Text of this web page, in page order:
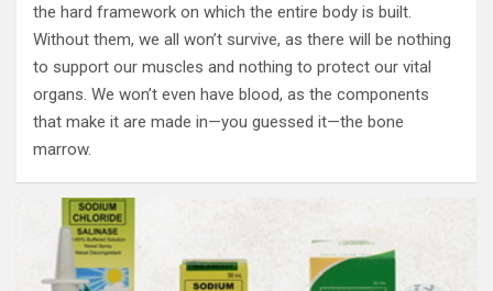
the hard framework on which the entire body is built.
Without them, we all won’t survive, as there will be nothing
to support our muscles and nothing to protect our vital
organs. We won’t even have blood, as the components
that make it are made in—you guessed it—the bone
marrow.